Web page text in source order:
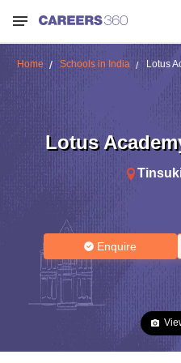
Home Schools in India Lotus
Lotus
Enquire